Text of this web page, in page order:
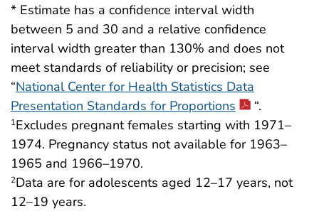
* Estimate has a confidence interval width
between 5 and 30 and a relative confidence
interval width greater than 130% and does not
meet standards of reliability or precision; see
“National Center for Health Statistics Data
Presentation Standards for Proportions
“.
1Excludes pregnant females starting with 1971–
1974. Pregnancy status not available for 1963–
1965 and 1966–1970.
2Data are for adolescents aged 12–17 years, not
12–19 years.